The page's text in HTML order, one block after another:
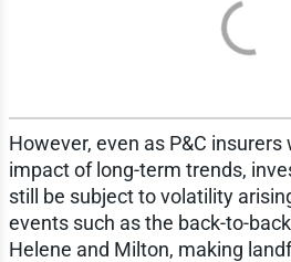
However, even as P&C
impact of long-term trends,
still be subject to volatility
events such as the back-to-
Helene and Milton, making